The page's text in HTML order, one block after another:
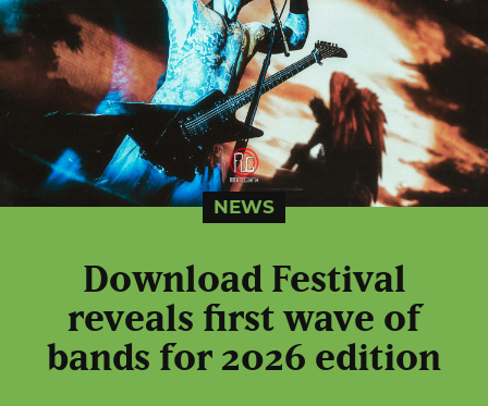
NEWS
Download Festival
reveals first wave of
bands for 2026 edition